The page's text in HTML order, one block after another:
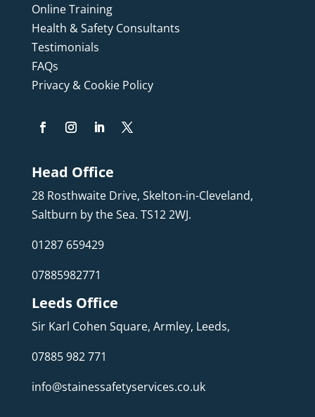
Online Training
Health & Safety Consultants
Testimonials
FAQs
Privacy & Cookie Policy
Head Office
28 Rosthwaite Drive, Skelton-in-Cleveland,
Saltburn by the Sea. TS12 2WJ.
01287 659429
07885982771
Leeds Office
Sir Karl Cohen Square, Armley, Leeds,
07885 982 771
info@stainessafetyservices.co.uk